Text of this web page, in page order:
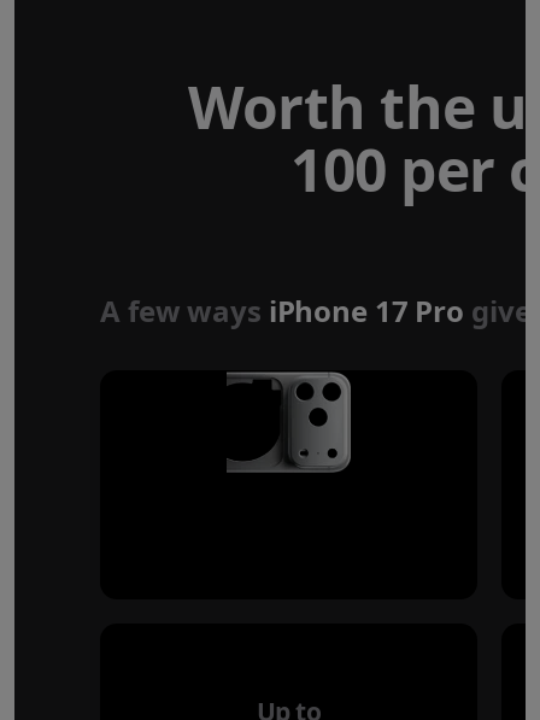
Worth the
100 per
A few ways iPhone 17 Pro
Forged aluminium
Up to